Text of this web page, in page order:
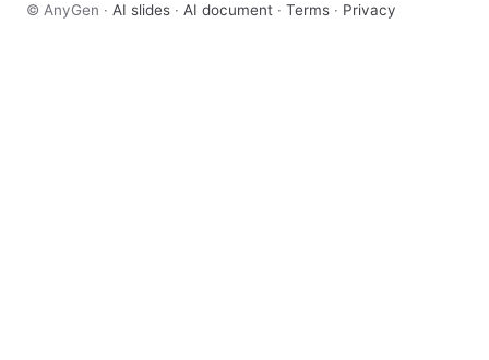
© AnyGen · AI slides · AI document · Terms · Privacy